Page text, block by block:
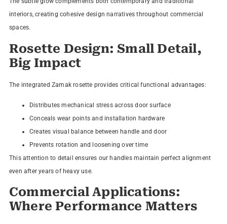
interiors, creating cohesive design narratives throughout commercial
spaces.
Rosette Design: Small Detail,
Big Impact
The integrated Zamak rosette provides critical functional advantages:
Distributes mechanical stress across door surface
Conceals wear points and installation hardware
Creates visual balance between handle and door
Prevents rotation and loosening over time
This attention to detail ensures our handles maintain perfect alignment
even after years of heavy use.
Commercial Applications:
Where Performance Matters